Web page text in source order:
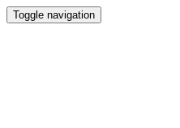
Toggle navigation